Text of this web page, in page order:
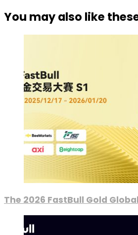
You may also like
The 2026 FastBull Gold